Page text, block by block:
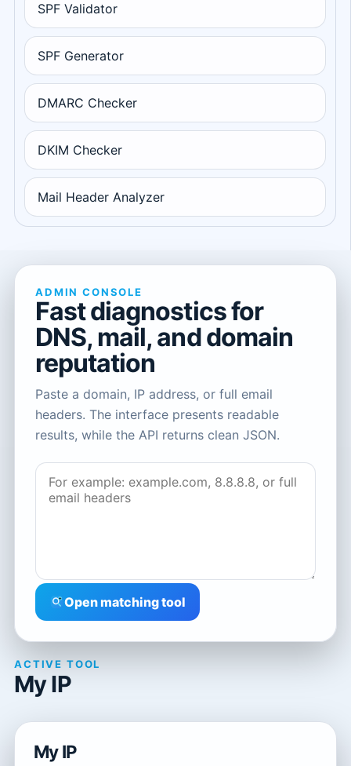
SPF Validator
SPF Generator
DMARC Checker
DKIM Checker
Mail Header Analyzer
ADMIN CONSOLE
Fast diagnostics for
DNS, mail, and domain
reputation
Paste a domain, IP address, or full email
headers. The interface presents readable
results, while the API returns clean JSON.
Open matching tool
ACTIVE TOOL
My IP
My IP